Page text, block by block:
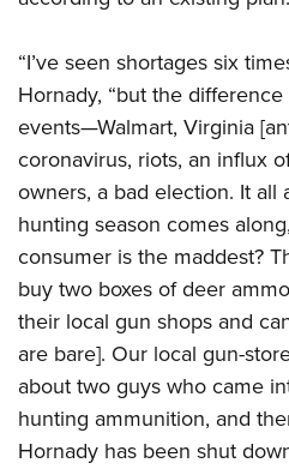
“I’ve seen shortages six
Hornady, “but the
events—Walmart, Virginia
coronavirus, riots, an influx
owners, a bad election. It all
hunting season comes
consumer is the maddest?
buy two boxes of deer
their local gun shops and
are bare]. Our local gun-
about two guys who came
hunting ammunition, and
Hornady has been shut